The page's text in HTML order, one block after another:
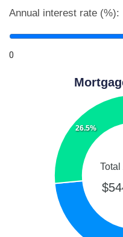
Annual interest rate (%):
0
26.5%
Total